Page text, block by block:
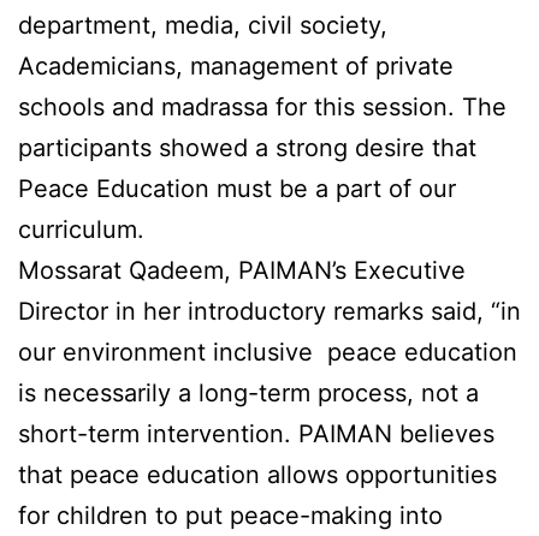
department, media, civil society,
Academicians, management of private
schools and madrassa for this session. The
participants showed a strong desire that
Peace Education must be a part of our
curriculum.
Mossarat Qadeem, PAIMAN’s Executive
Director in her introductory remarks said, “in
our environment inclusive peace education
is necessarily a long-term process, not a
short-term intervention. PAIMAN believes
that peace education allows opportunities
for children to put peace-making into